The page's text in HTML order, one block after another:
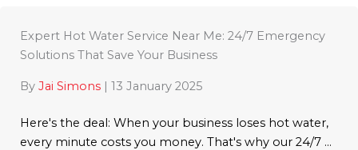
Expert Hot Water Service Near Me: 24/7 Emergency
Solutions That Save Your Business
By Jai Simons | 13 January 2025
Here's the deal: When your business loses hot water,
every minute costs you money. That's why our 24/7 ...